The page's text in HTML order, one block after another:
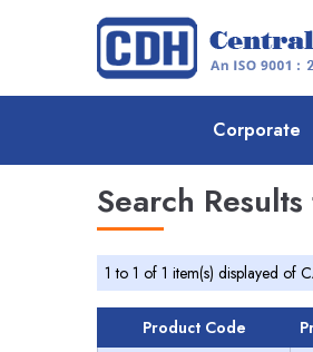
Corporate
Search
1 to 1 of 1 item(s) displayed of
Product Code